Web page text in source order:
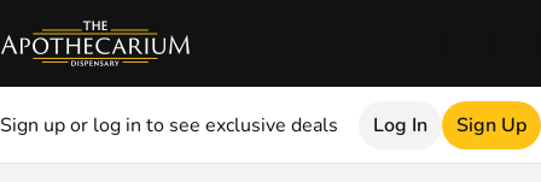
Sign up or log in to see exclusive deals Log In Sign Up